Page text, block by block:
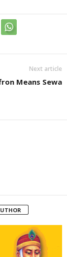
Next article
Means Sewa